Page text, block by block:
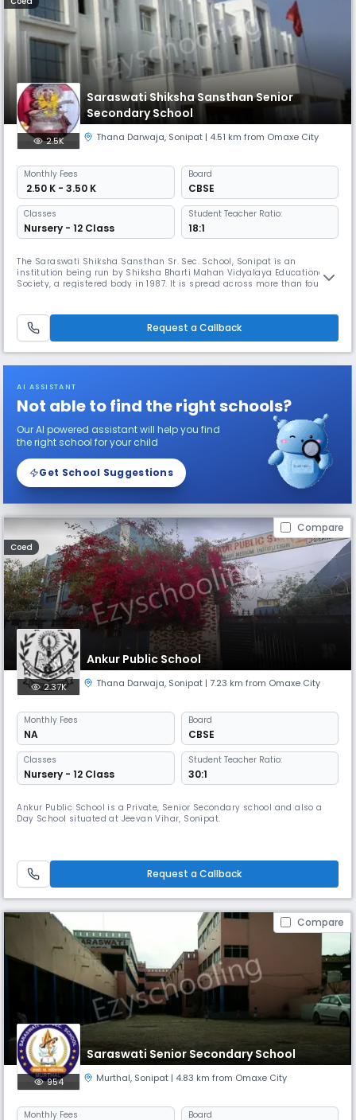
Saraswati Shiksha Sansthan Senior
Secondary School
2.5K Thana Darwaja, Sonipat | 4.51 km from Omaxe City
Monthly Fees
₹ 2.50 K - 3.50 K
Board
CBSE
Classes
Nursery - 12 Class
Student Teacher Ratio:
18:1
The Saraswati Shiksha Sansthan Sr. Sec. School, Sonipat is an
institution being run by Shiksha Bharti Mahan Vidyalaya Educational
Society, a registered body in 1987. It is spread across more than four
meet the international standards with spacious smart classroo
Request a Callback
AI ASSISTANT
Not able to find the right schools?
Our AI powered assistant will help you find
the right school for your child
Get School Suggestions
Compare
Coed
Ankur Public School
2.37K Thana Darwaja, Sonipat | 7.23 km from Omaxe City
Monthly Fees
NA
Board
CBSE
Classes
Nursery - 12 Class
Student Teacher Ratio:
30:1
Ankur Public School is a Private, Senior Secondary school and also a
Day School situated at Jeevan Vihar, Sonipat.
Request a Callback
Compare
Saraswati Senior Secondary School
954 Murthal, Sonipat | 4.83 km from Omaxe City
Monthly Fees Board